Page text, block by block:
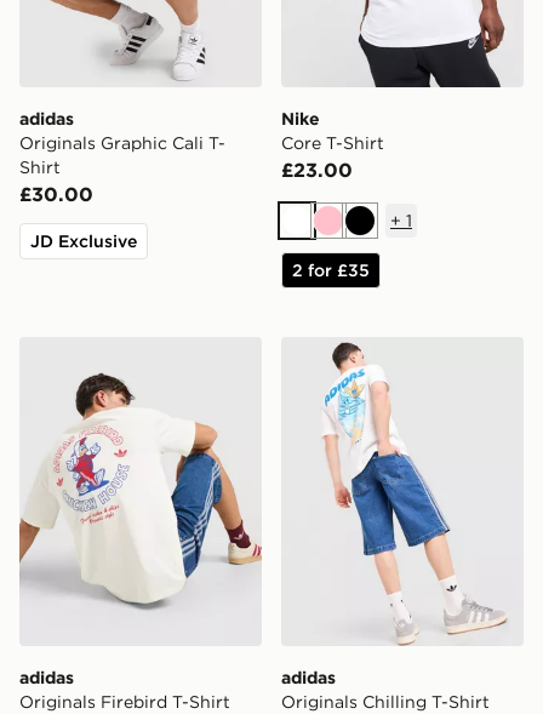
adidas
Originals Graphic Cali T-
Shirt
£30.00
JD Exclusive
Nike
Core T-Shirt
£23.00
White
PinkBlack
+ 1
2 for £35
adidas
Originals Firebird T-Shirt
adidas Originals Chilling T-
adidas
Originals Chilling T-Shirt